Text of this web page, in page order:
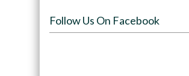
Follow Us On Facebook